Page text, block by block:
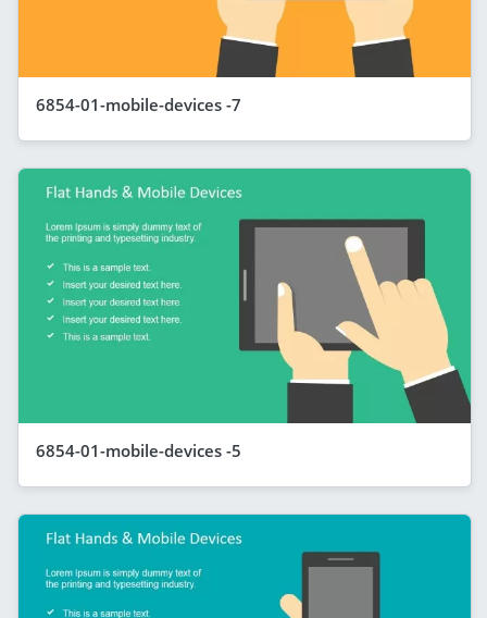
6854-01-mobile-devices -7
6854-01-mobile-devices -5